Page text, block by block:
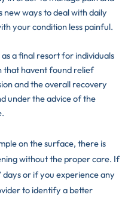
new ways to deal with daily
your condition less painful.
a final resort for individuals
that havent found relief
and the overall recovery
under the advice of the
on the surface, there is
without the proper care. If
or if you experience any
to identify a better